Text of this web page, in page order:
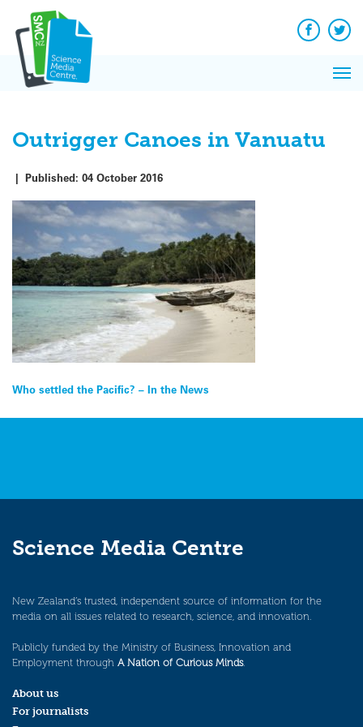
content
Facebook
Outrigger Canoes in Vanuatu
| Published: 04 October 2016
Post
navigation
Who settled the Pacific? – In the News
Science Media Centre
New Zealand’s trusted, independent source of information for the
media on all issues related to research, science, and innovation.
Publicly funded by the Ministry of Business, Innovation and
Employment through A Nation of Curious Minds.
About us
For journalists
News